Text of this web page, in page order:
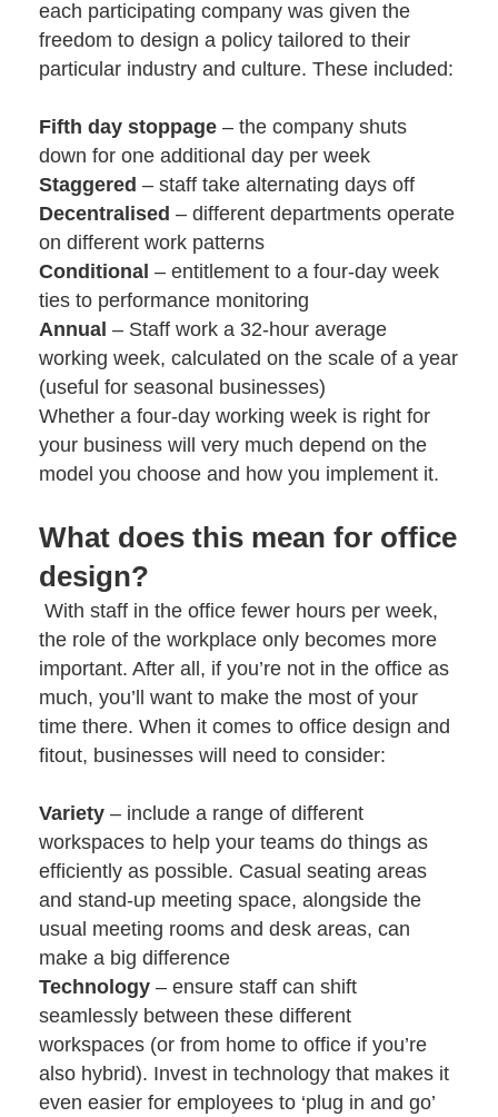
each participating company was given the
freedom to design a policy tailored to their
particular industry and culture. These included:
Fifth day stoppage – the company shuts
down for one additional day per week
Staggered – staff take alternating days off
Decentralised– different departments operate
on different work patterns
Conditional – entitlement to a four-day week
ties to performance monitoring
Annual– Staff work a 32-hour average
working week, calculated on the scale of a year
(useful for seasonal businesses)
Whether a four-day working week is right for
your business will very much depend on the
model you choose and how you implement it.
What does this mean for office
design?
With staff in the office fewer hours per week,
the role of the workplace only becomes more
important. After all, if you’re not in the office as
much, you’ll want to make the most of your
time there. When it comes tooffice design and
fitout, businesses will need to consider:
Variety – include a range of different
workspaces to help your teams do things as
efficiently as possible. Casual seating areas
and stand-up meeting space, alongside the
usual meeting rooms and desk areas, can
make a big difference
Technology – ensure staff can shift
seamlessly between these different
workspaces (or from home to office if you’re
also hybrid). Invest in technology that makes it
even easier for employees to ‘plug in and go’